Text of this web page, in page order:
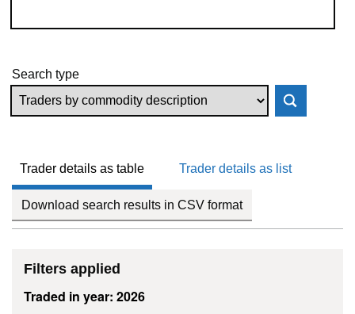
Search type
Trader details as table Trader details as list
Download search results in CSV format
Filters applied
Traded in year: 2026